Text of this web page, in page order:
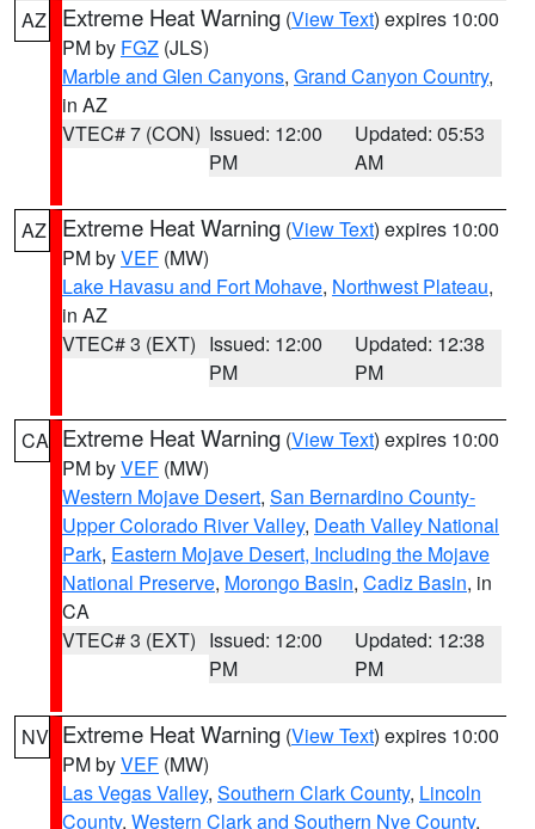
AZ Extreme Heat Warning (View Text) expires 10:00
PM by FGZ (JLS)
Marble and Glen Canyons, Grand Canyon Country,
in AZ
VTEC# 7 (CON) Issued: 12:00
PM
Updated: 05:53
AM
AZ Extreme Heat Warning (View Text) expires 10:00
PM byVEF (MW)
Lake Havasu and Fort Mohave, Northwest Plateau,
in AZ
VTEC# 3 (EXT) Issued: 12:00
PM
Updated: 12:38
PM
CA Extreme Heat Warning (View Text) expires 10:00
PM byVEF (MW)
Western Mojave Desert, San Bernardino County-
Upper Colorado River Valley, Death Valley National
Park, Eastern Mojave Desert, Including the Mojave
National Preserve, Morongo Basin, Cadiz Basin, in
CA
VTEC# 3 (EXT) Issued: 12:00
PM
Updated: 12:38
PM
NV Extreme Heat Warning (View Text) expires 10:00
PM byVEF (MW)
Las Vegas Valley, Southern Clark County, Lincoln
County, Western Clark and Southern Nye County,